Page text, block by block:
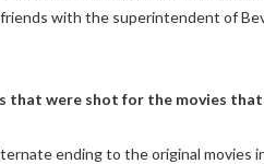
with the superintendent of
that were shot for the movies
ending to the original movies